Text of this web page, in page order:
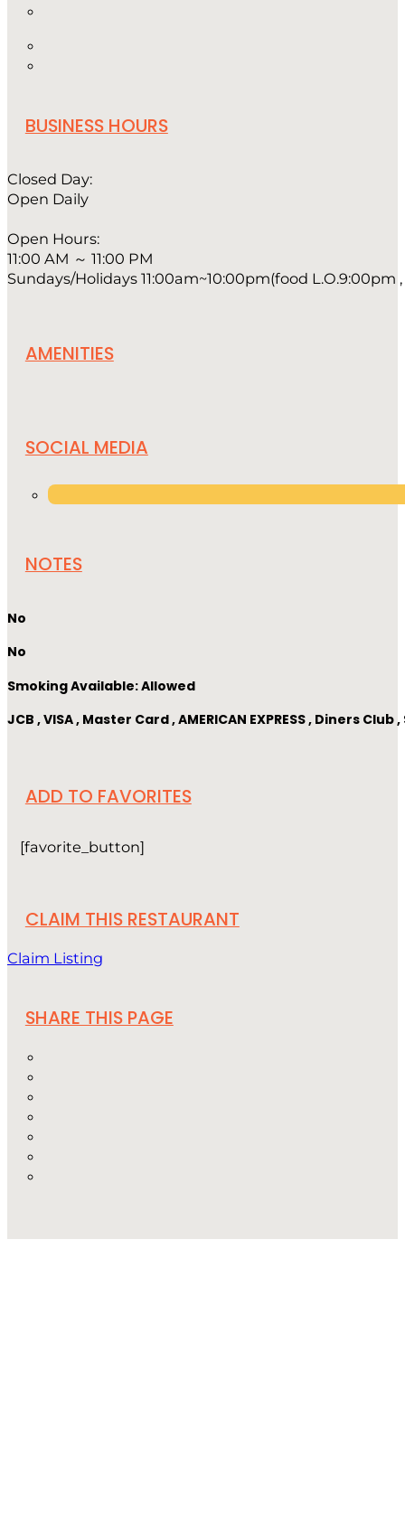
BUSINESS HOURS
Closed Day:
Open Daily
Open Hours:
11:00 AM ～ 11:00 PM
Sundays/Holidays 11:00am~10:00pm(food L.O.9:00pm
AMENITIES
SOCIAL MEDIA
NOTES
No
No
Smoking Available: Allowed
JCB , VISA , Master Card , AMERICAN EXPRESS , Diners Club
ADD TO FAVORITES
[favorite_button]
CLAIM THIS RESTAURANT
Claim Listing
SHARE THIS PAGE